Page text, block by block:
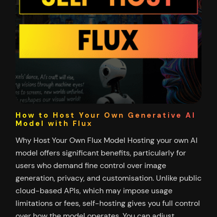
How to Host Your Own Generative AI
Model with Flux
Why Host Your Own Flux Model Hosting your own AI
model offers significant benefits, particularly for
users who demand fine control over image
generation, privacy, and customisation. Unlike public
cloud-based APIs, which may impose usage
limitations or fees, self-hosting gives you full control